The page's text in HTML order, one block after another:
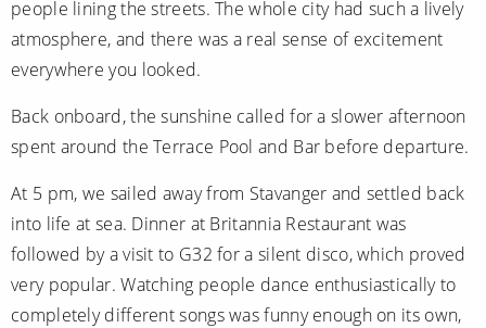
people lining the streets. The whole city had such a lively
atmosphere, and there was a real sense of excitement
everywhere you looked.
Back onboard, the sunshine called for a slower afternoon
spent around the Terrace Pool and Bar before departure.
At 5 pm, we sailed away from Stavanger and settled back
into life at sea. Dinner at Britannia Restaurant was
followed by a visit to G32 for a silent disco, which proved
very popular. Watching people dance enthusiastically to
completely different songs was funny enough on its own,